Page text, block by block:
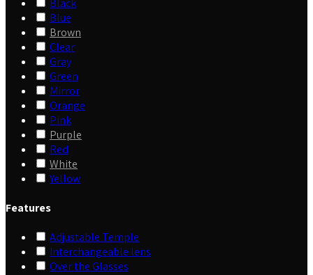
Blue
Brown
Clear
Gray
Green
Mirror
Orange
Pink
Purple
Red
White
Yellow
Features
Adjustable Temple
Interchangeable lens
Over the Glasses